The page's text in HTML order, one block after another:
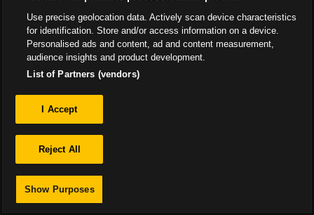
Privacy
Use precise geolocation data. Actively scan device characteristics
for identification. Store and/or access information on a device.
Personalised ads and content, ad and content measurement,
audience insights and product development.
List of Partners (vendors)
I Accept
Reject All
Show Purposes